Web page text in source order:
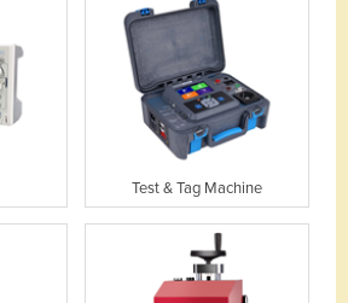
Test & Tag Machine